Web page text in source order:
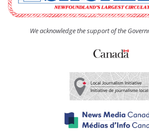
We acknowledge the support of the